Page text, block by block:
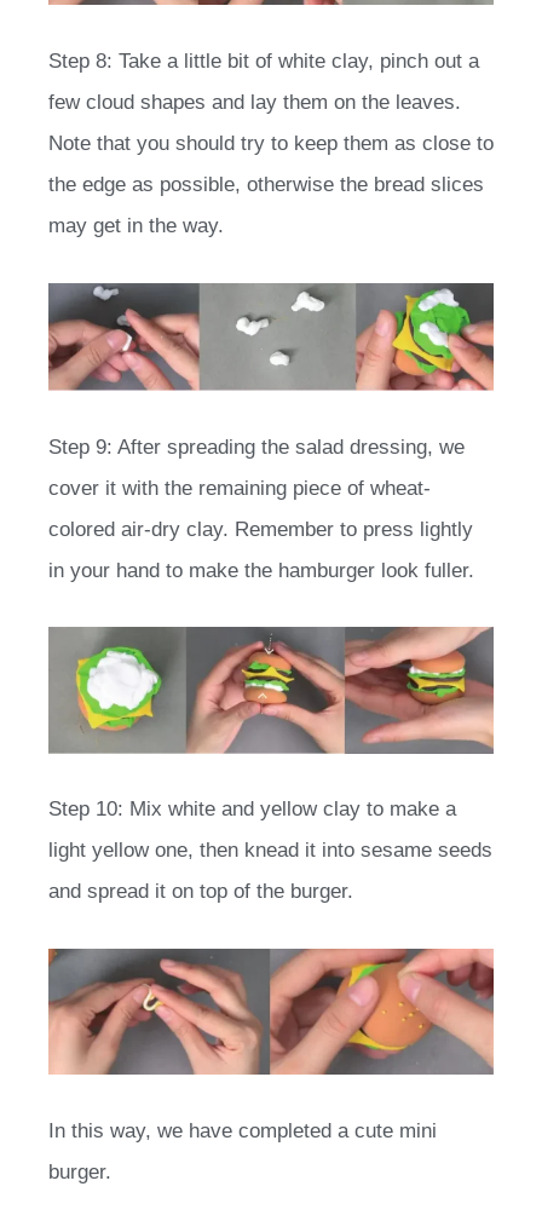
Step 8: Take a little bit of white clay, pinch out a
few cloud shapes and lay them on the leaves.
Note that you should try to keep them as close to
the edge as possible, otherwise the bread slices
may get in the way.
Step 9: After spreading the salad dressing, we
cover it with the remaining piece of wheat-
colored air-dry clay. Remember to press lightly
in your hand to make the hamburger look fuller.
Step 10: Mix white and yellow clay to make a
light yellow one, then knead it into sesame seeds
and spread it on top of the burger.
In this way, we have completed a cute mini
burger.